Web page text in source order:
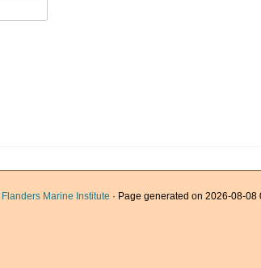
Flanders Marine Institute · Page generated on 2026-08-08